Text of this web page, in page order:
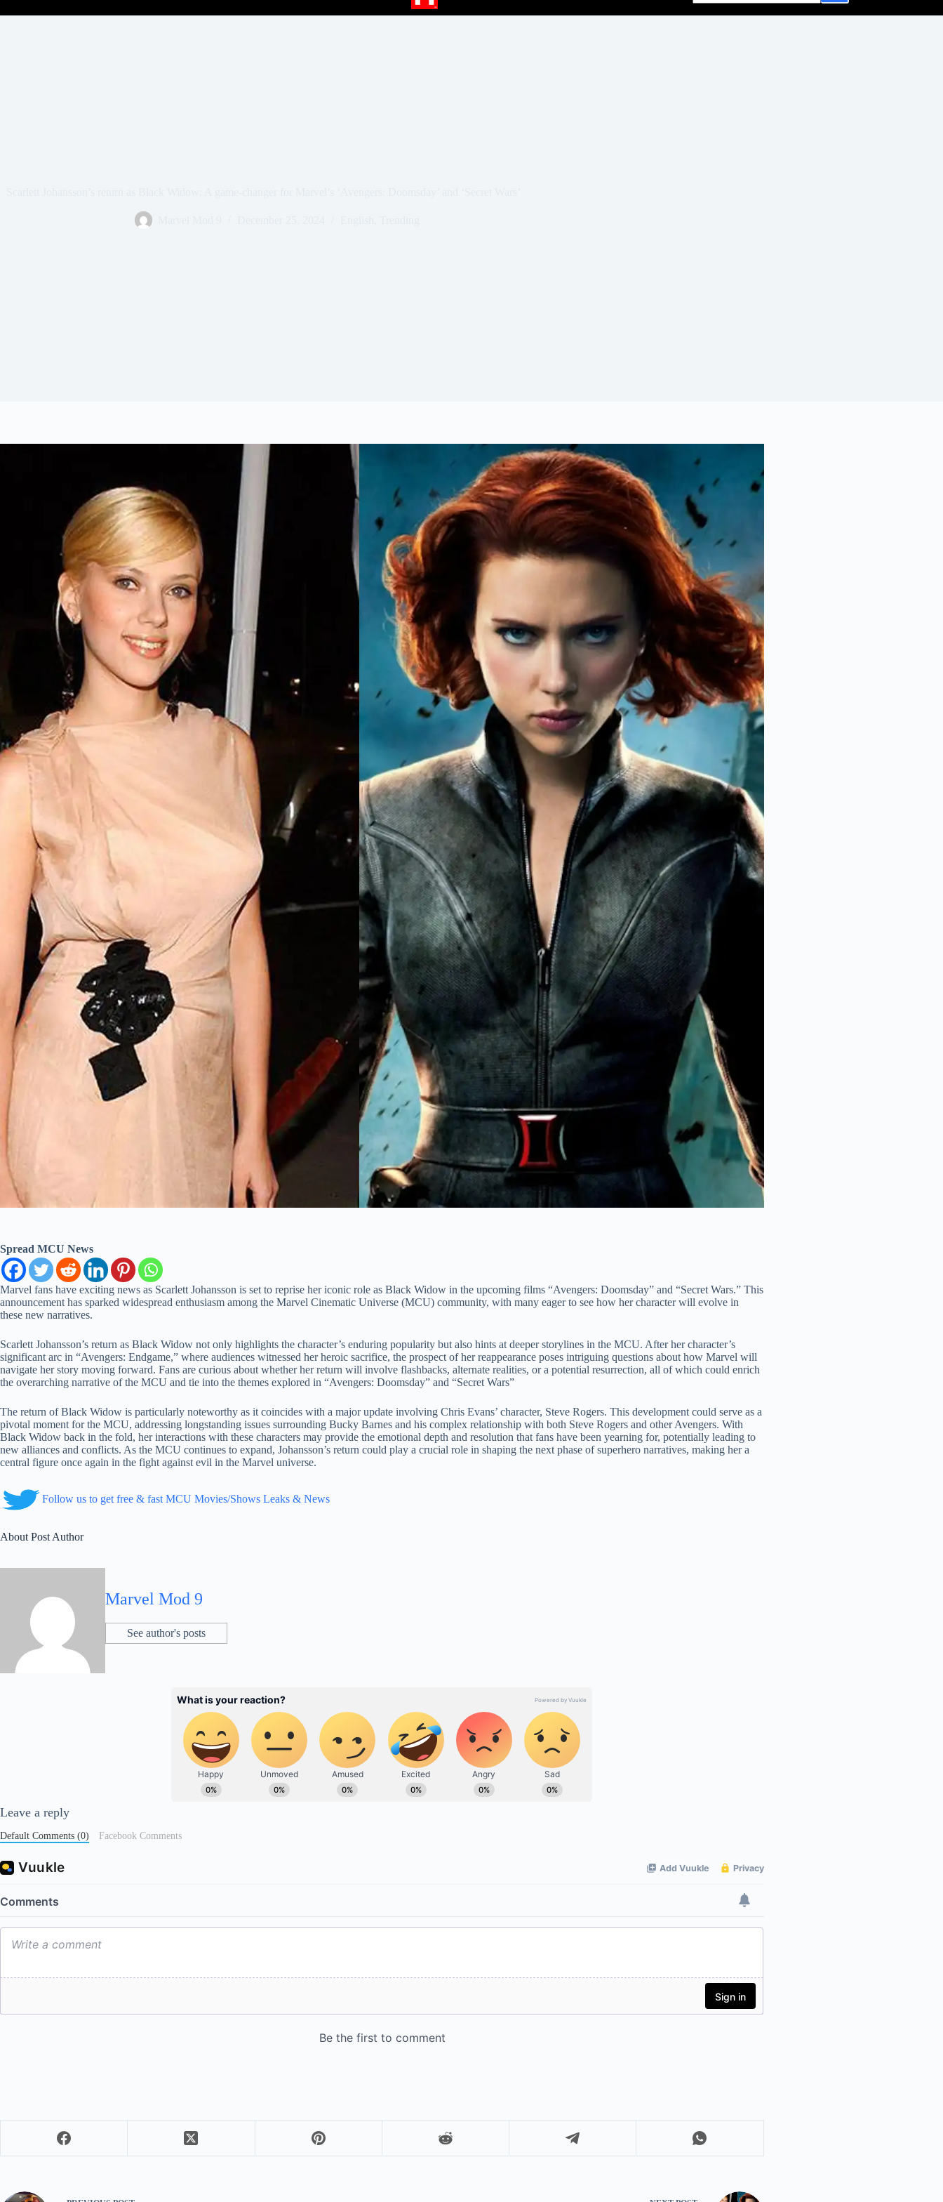
Spread MCU News
Marvel fans have exciting news as Scarlett Johansson is set to reprise her iconic role as Black Widow in the upcoming films “Avengers: Doomsday” and “Secret Wars.” This
announcement has sparked widespread enthusiasm among the Marvel Cinematic Universe (MCU) community, with many eager to see how her character will evolve in
these new narratives.
Scarlett Johansson’s return as Black Widow not only highlights the character’s enduring popularity but also hints at deeper storylines in the MCU. After her character’s
significant arc in “Avengers: Endgame,” where audiences witnessed her heroic sacrifice, the prospect of her reappearance poses intriguing questions about how Marvel will
navigate her story moving forward. Fans are curious about whether her return will involve flashbacks, alternate realities, or a potential resurrection, all of which could enrich
the overarching narrative of the MCU and tie into the themes explored in “Avengers: Doomsday” and “Secret Wars”
The return of Black Widow is particularly noteworthy as it coincides with a major update involving Chris Evans’ character, Steve Rogers. This development could serve as a
pivotal moment for the MCU, addressing longstanding issues surrounding Bucky Barnes and his complex relationship with both Steve Rogers and other Avengers. With
Black Widow back in the fold, her interactions with these characters may provide the emotional depth and resolution that fans have been yearning for, potentially leading to
new alliances and conflicts. As the MCU continues to expand, Johansson’s return could play a crucial role in shaping the next phase of superhero narratives, making her a
central figure once again in the fight against evil in the Marvel universe.
Follow us to get free & fast MCU Movies/Shows Leaks & News
About Post Author
Marvel Mod 9
See author's posts
Leave a reply
Default Comments (0) Facebook Comments